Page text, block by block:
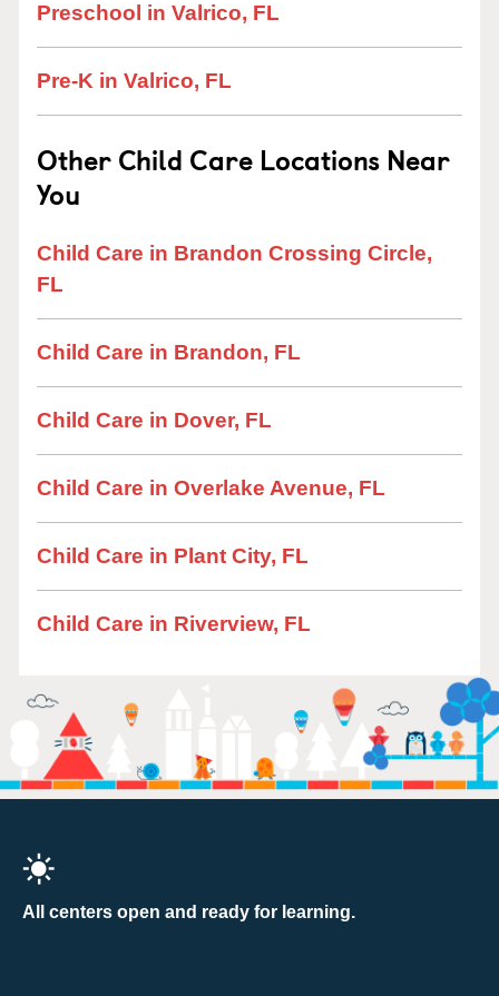
Preschool in Valrico, FL
Pre-K in Valrico, FL
Other Child Care Locations Near
You
Child Care in Brandon Crossing Circle,
FL
Child Care in Brandon, FL
Child Care in Dover, FL
Child Care in Overlake Avenue, FL
Child Care in Plant City, FL
Child Care in Riverview, FL
All centers open and ready for learning.